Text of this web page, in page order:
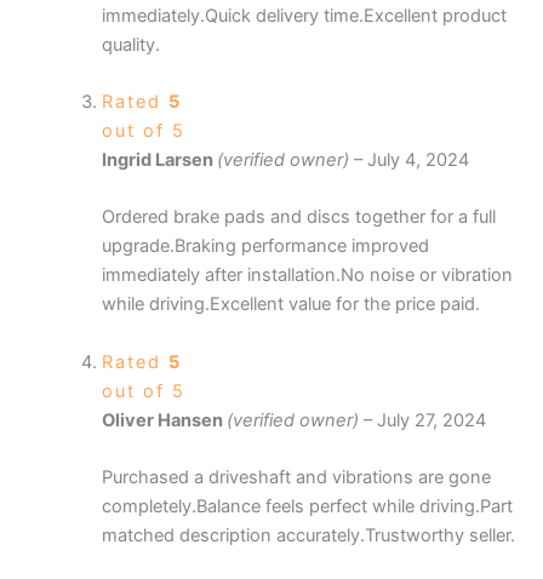
immediately.Quick delivery time.Excellent product
quality.
Rated 5
out of 5
Ingrid Larsen (verified owner) – July 4, 2024
Ordered brake pads and discs together for a full
upgrade.Braking performance improved
immediately after installation.No noise or vibration
while driving.Excellent value for the price paid.
Rated 5
out of 5
Oliver Hansen (verified owner) – July 27, 2024
Purchased a driveshaft and vibrations are gone
completely.Balance feels perfect while driving.Part
matched description accurately.Trustworthy seller.